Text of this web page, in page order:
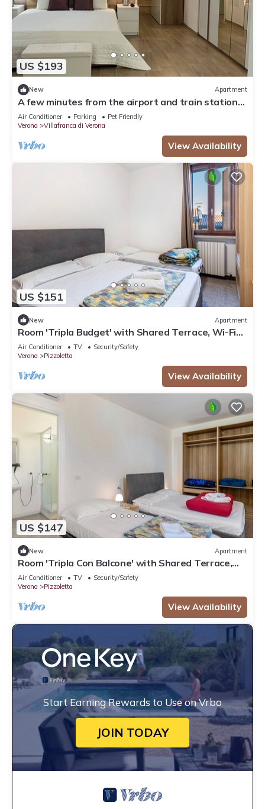
US $193
New Apartment
A few minutes from the airport and train station-a
real convenience.
Air Conditioner Parking
Pet Friendly
Verona
Villafranca di Verona
View Availability
US $151
New Apartment
Room 'Tripla Budget' with Shared Terrace, Wi-Fi
and Air Conditioning
Air Conditioner TV
Security/Safety
Verona
Pizzoletta
View Availability
US $147
New Apartment
Room 'Tripla Con Balcone' with Shared Terrace,
Wi-Fi and Air Conditioning
Air Conditioner TV
Security/Safety
Verona
Pizzoletta
View Availability
Start Earning Rewards to Use on Vrbo
JOIN TODAY